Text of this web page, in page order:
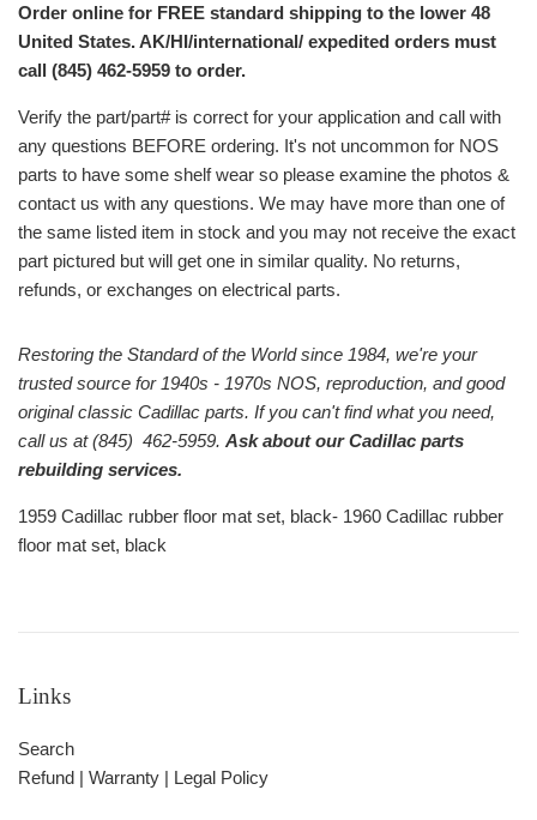
Order online for FREE standard shipping to the lower 48
United States. AK/HI/international/ expedited orders must
call (845) 462-5959 to order.
Verify the part/part# is correct for your application and call with
any questions BEFORE ordering. It's not uncommon for NOS
parts to have some shelf wear so please examine the photos &
contact us with any questions. We may have more than one of
the same listed item in stock and you may not receive the exact
part pictured but will get one in similar quality. No returns,
refunds, or exchanges on electrical parts.
Restoring the Standard of the World since 1984, we're your
trusted source for 1940s - 1970s NOS, reproduction, and good
original classic Cadillac parts. If you can't find what you need,
call us at (845) 462-5959. Ask about our Cadillac parts
rebuilding services.
1959 Cadillac rubber floor mat set, black- 1960 Cadillac rubber
floor mat set, black
Links
Search
Refund | Warranty | Legal Policy